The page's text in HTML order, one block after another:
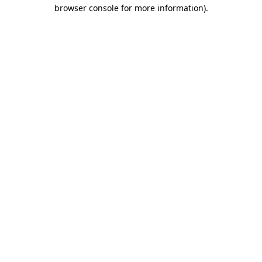
browser console for more information).